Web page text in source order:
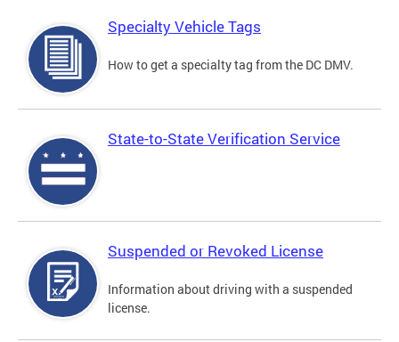
Specialty Vehicle Tags
How to get a specialty tag from the DC DMV.
State-to-State Verification Service
Suspended or Revoked License
Information about driving with a suspended
license.